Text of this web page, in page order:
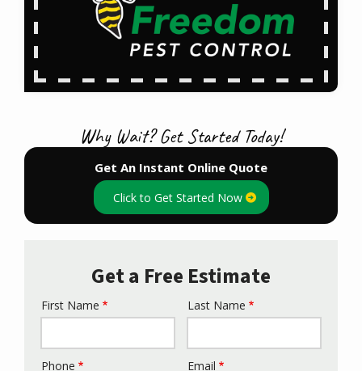
Why Wait? Get Started Today!
Get An Instant Online Quote
Click to Get Started Now
Get a Free Estimate
Name
First Name Last Name
Phone Email